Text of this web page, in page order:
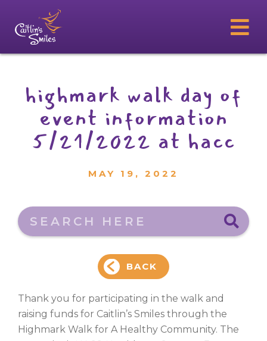
highmark walk day of
event information
5/21/2022 at hacc
MAY 19, 2022
Search here
BACK
Thank you for participating in the walk and
raising funds for Caitlin’s Smiles through the
Highmark Walk for A Healthy Community. The